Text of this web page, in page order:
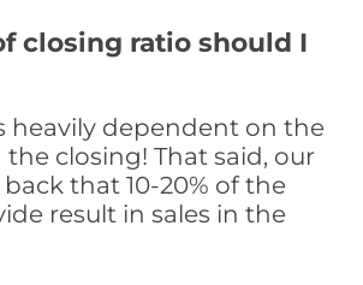
closing ratio should I
heavily dependent on the
closing! That said, our
that 10-20% of the
result in sales in the